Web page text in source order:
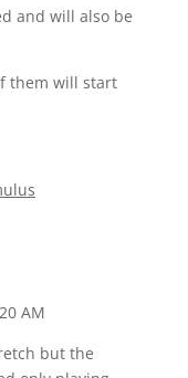
and will also be
them will start
AM
but the